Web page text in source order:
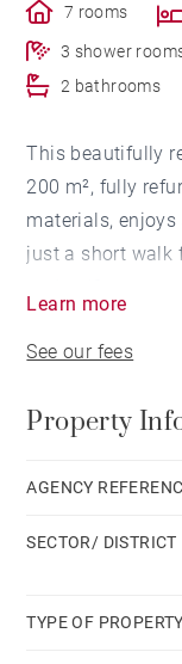
7 rooms
3 shower
2 bathrooms
This beautifully
200 m², fully
materials,
just a short walk
On the ground
terrace and the
with bathroom,
including two
Learn more
See our fees
Property
AGENCY
SECTOR/ DISTRICT
TYPE OF PROPERTY